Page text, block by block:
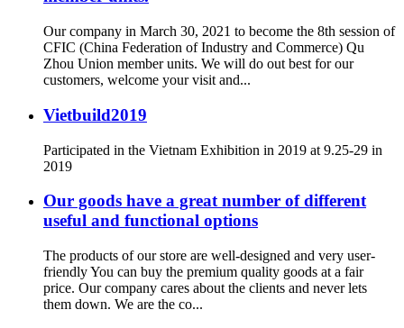
Our company in March 30, 2021 to become the 8th session of
CFIC (China Federation of Industry and Commerce) Qu
Zhou Union member units. We will do out best for our
customers, welcome your visit and...
Vietbuild2019
Participated in the Vietnam Exhibition in 2019 at 9.25-29 in
2019
Our goods have a great number of different
useful and functional options
The products of our store are well-designed and very user-
friendly You can buy the premium quality goods at a fair
price. Our company cares about the clients and never lets
them down. We are the co...